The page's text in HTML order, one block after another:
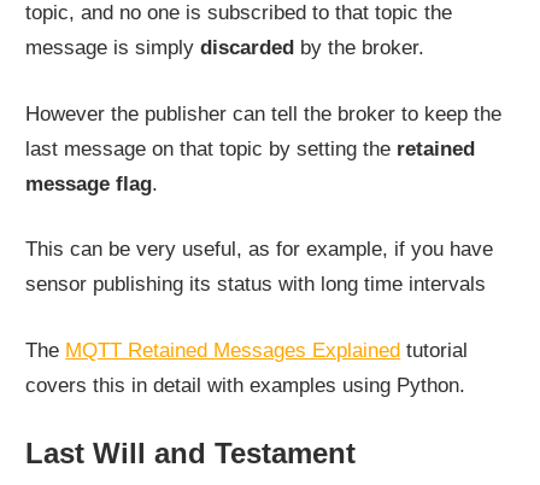
topic, and no one is subscribed to that topic the
message is simply discarded by the broker.
However the publisher can tell the broker to keep the
last message on that topic by setting the retained
message flag.
This can be very useful, as for example, if you have
sensor publishing its status with long time intervals
The MQTT Retained Messages Explained tutorial
covers this in detail with examples using Python.
Last Will and Testament